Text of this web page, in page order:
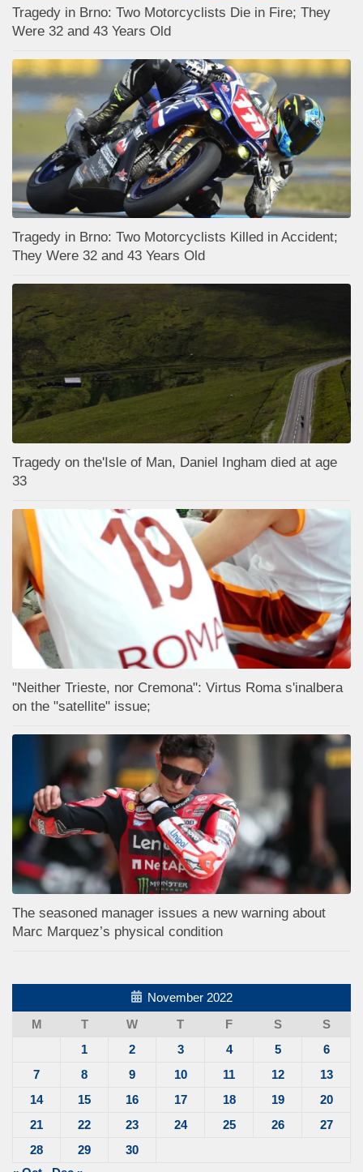
Tragedy in Brno: Two Motorcyclists Die in Fire; They
Were 32 and 43 Years Old
Tragedy in Brno: Two Motorcyclists Killed in Accident;
They Were 32 and 43 Years Old
Tragedy on the'Isle of Man, Daniel Ingham died at age
33
"Neither Trieste, nor Cremona": Virtus Roma s'inalbera
on the "satellite" issue;
The seasoned manager issues a new warning about
Marc Marquez’s physical condition
November 2022
M
T W T F S
S
1
2 3 4 5
6
7
8 9 10 11 12
13
14
15 16 17 18 19
20
21
22 23 24 25 26
27
28
29
30